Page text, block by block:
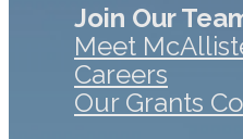
Join Our
Meet
Careers
Our Grants